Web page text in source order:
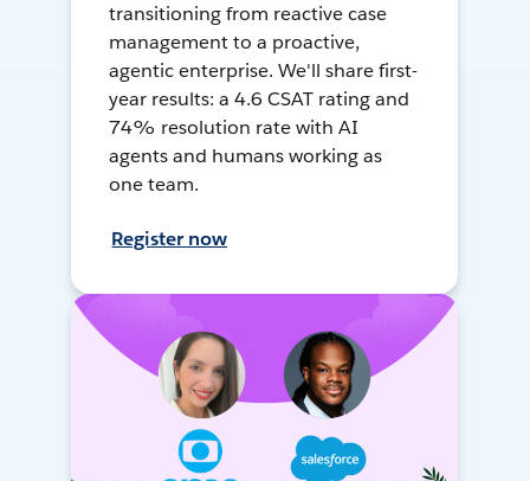
transitioning from reactive case
management to a proactive,
agentic enterprise. We'll share first-
year results: a 4.6 CSAT rating and
74% resolution rate with AI
agents and humans working as
one team.
Register now